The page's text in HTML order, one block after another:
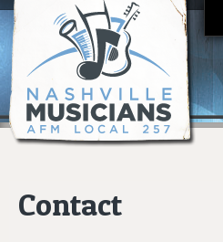
Contact